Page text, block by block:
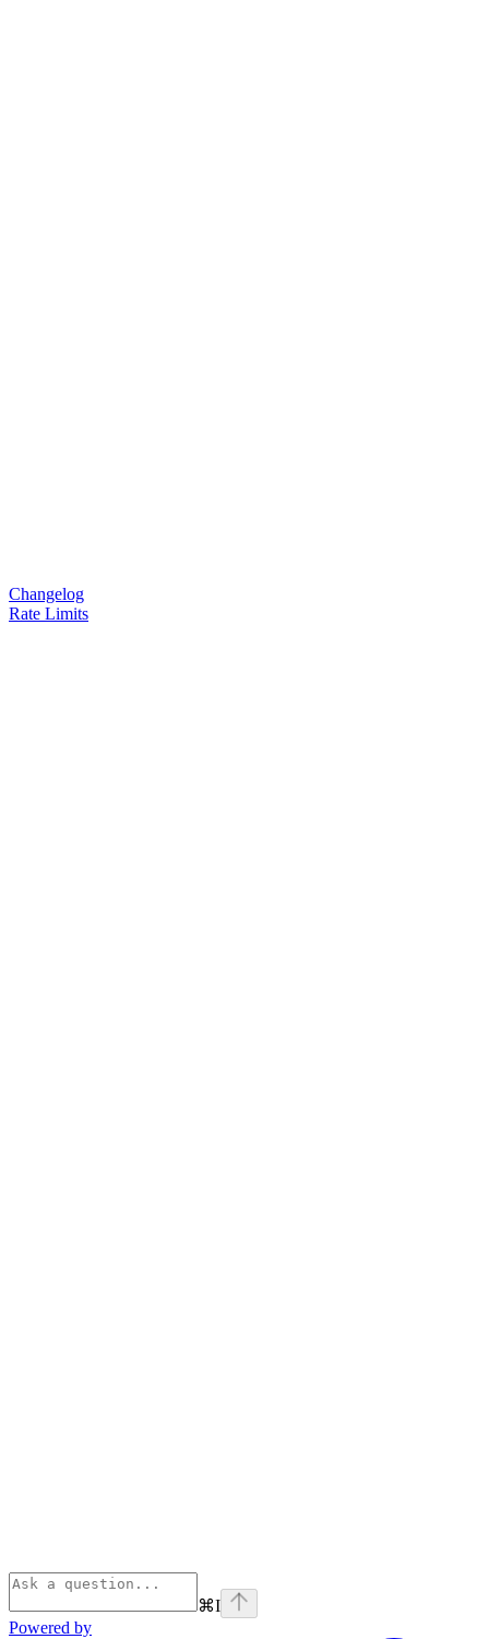
Changelog
Rate Limits
⌘I
Powered by